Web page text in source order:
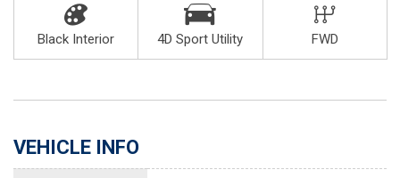
Black Interior 4D Sport Utility FWD
VEHICLE INFO